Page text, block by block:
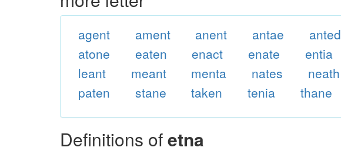
agent ament anent antae anted
atone
eaten enact enate entia
leant
meant menta nates neath
paten
stane taken tenia thane
Definitions ofetna